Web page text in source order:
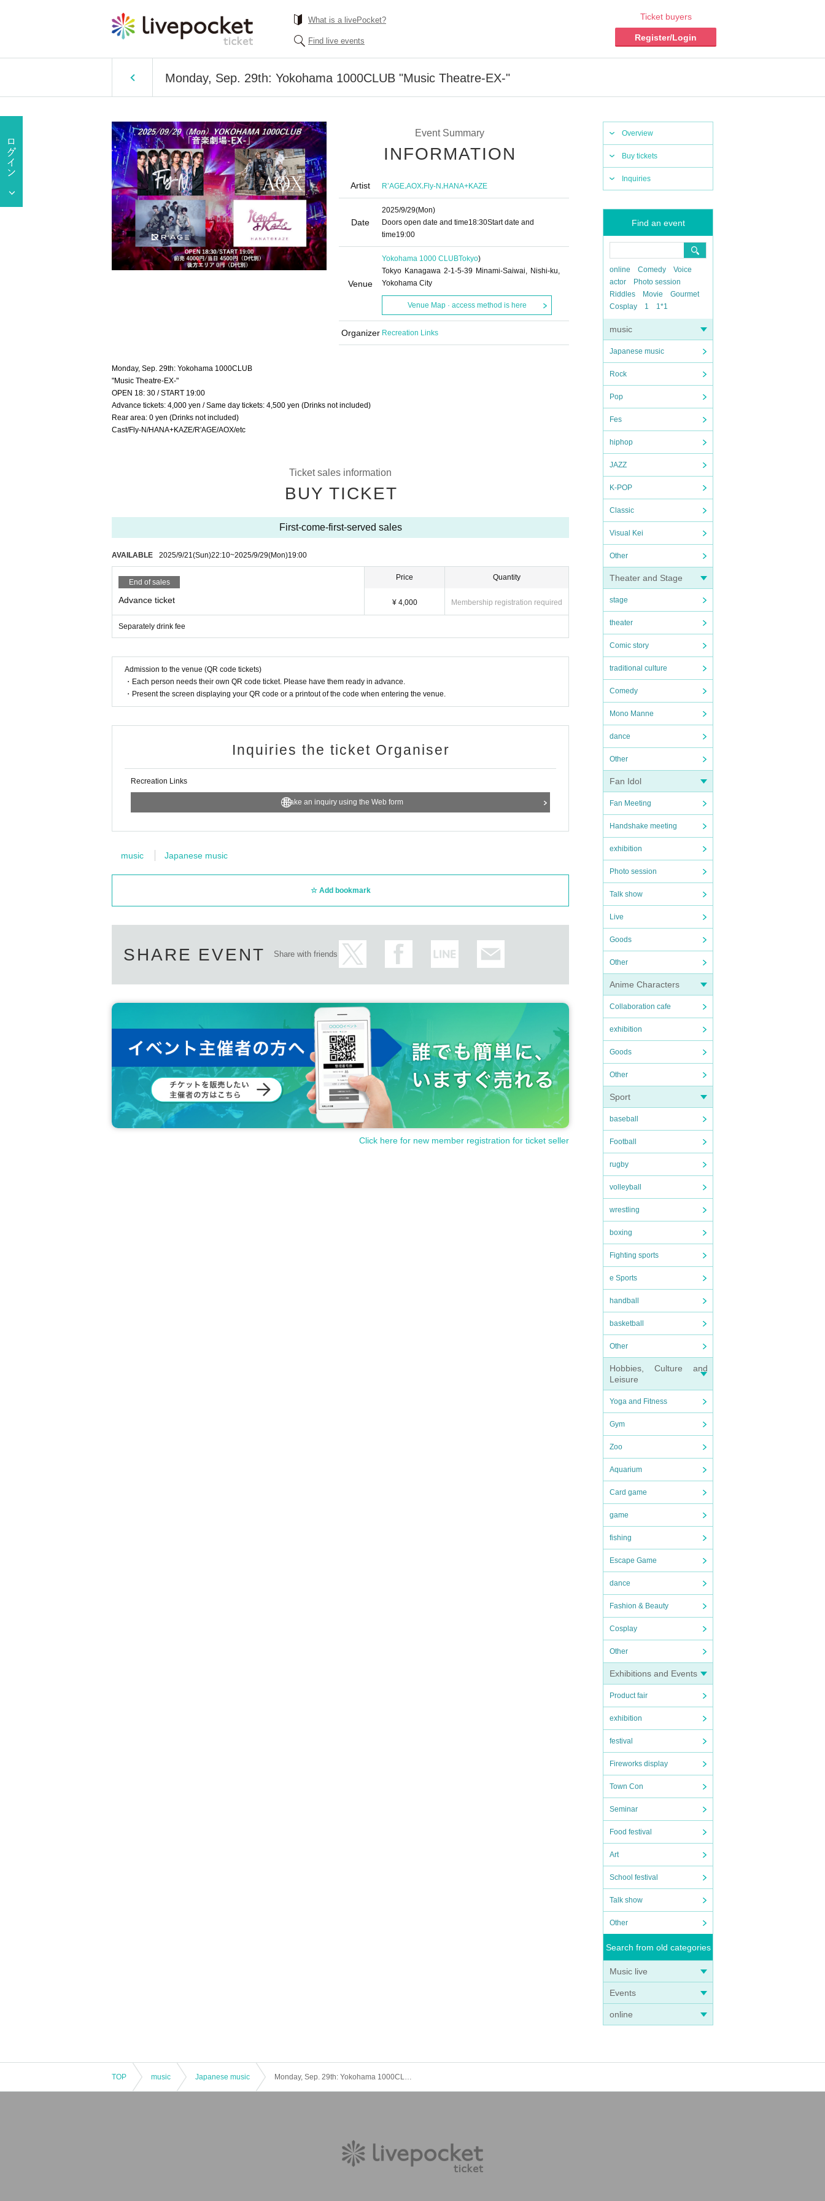
What is a livePocket?
Find live events
Ticket buyers
Register/Login
Monday, Sep. 29th: Yokohama 1000CLUB "Music Theatre-EX-"
Overview
Buy tickets
Inquiries
Find an event
online Comedy
Voice
actor
Photo session
Riddles
Movie
Gourmet
Cosplay
1 1*1
music
Japanese music
Rock
Pop
Fes
hiphop
JAZZ
K-POP
Classic
Visual Kei
Other
Theater and Stage
stage
theater
Comic story
traditional culture
Comedy
Mono Manne
dance
Other
Fan Idol
Fan Meeting
Handshake meeting
exhibition
Photo session
Talk show
Live
Goods
Other
Anime Characters
Collaboration cafe
exhibition
Goods
Other
Sport
baseball
Football
rugby
volleyball
wrestling
boxing
Fighting sports
e Sports
handball
basketball
Other
Hobbies, Culture and
Leisure
Yoga and Fitness
Gym
Zoo
Aquarium
Card game
game
fishing
Escape Game
dance
Fashion & Beauty
Cosplay
Other
Exhibitions and Events
Product fair
exhibition
festival
Fireworks display
Town Con
Seminar
Food festival
Art
School festival
Talk show
Other
Search from old categories
Music live
Events
online
Event Summary
INFORMATION
Artist R’AGE,AOX,Fly-N,HANA+KAZE
Date
2025/9/29(Mon)
Doors open date and time18:30Start date and
time19:00
Venue
Yokohama 1000 CLUBTokyo)
Tokyo Kanagawa 2-1-5-39 Minami-Saiwai, Nishi-ku,
Yokohama City
Venue Map · access method is here
Organizer Recreation Links
Monday, Sep. 29th: Yokohama 1000CLUB
"Music Theatre-EX-"
OPEN 18: 30 / START 19:00
Advance tickets: 4,000 yen / Same day tickets: 4,500 yen (Drinks not included)
Rear area: 0 yen (Drinks not included)
Cast/Fly-N/HANA+KAZE/R'AGE/AOX/etc
Ticket sales information
BUY TICKET
First-come-first-served sales
AVAILABLE 2025/9/21(Sun)22:10~2025/9/29(Mon)19:00
End of sales
Advance ticket
Price
¥ 4,000
Quantity
Membership registration required
Separately drink fee
Admission to the venue (QR code tickets)
・Each person needs their own QR code ticket. Please have them ready in advance.
・Present the screen displaying your QR code or a printout of the code when entering the venue.
Inquiries the ticket Organiser
Recreation Links
Make an inquiry using the Web form
music Japanese music
Add bookmark
SHARE EVENT Share with friends
Click here for new member registration for ticket seller
TOP music Japanese music Monday, Sep. 29th: Yokohama 1000CLUB "Music Theatre-EX-"